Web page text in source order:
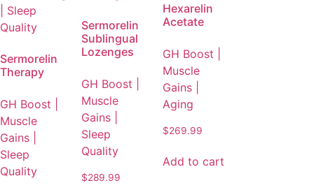
Sermorelin
Therapy
GH Boost |
Muscle
Gains |
Sleep
Quality
Sermorelin
Sublingual
Lozenges
GH Boost |
Muscle
Gains |
Sleep
Quality
$289.99
Hexarelin
Acetate
GH Boost |
Muscle
Gains |
Aging
$269.99
Add to cart